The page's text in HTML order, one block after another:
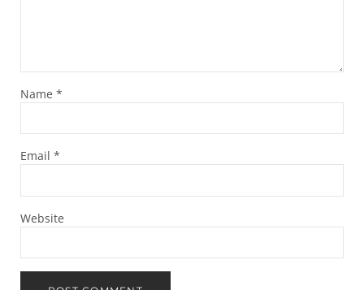
Name *
Email *
Website